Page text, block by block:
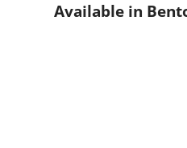
Available in